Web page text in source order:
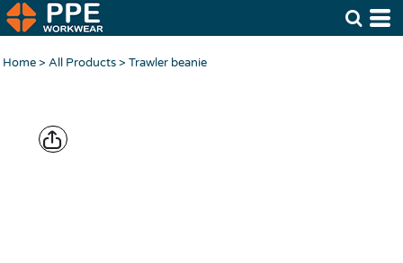
Home> All Products> Trawler beanie